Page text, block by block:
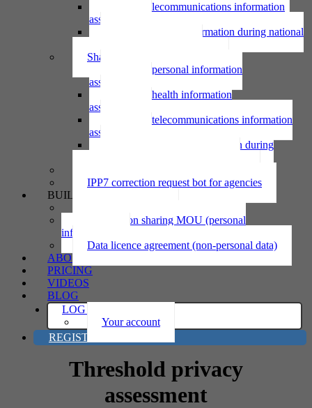
Using telecommunications information
assessment
Using personal information during national
Sharing personal information
Sharing personal information
assessment
Sharing health information
assessment
Sharing telecommunications information
assessment
Sharing personal information during
IPP7 correction request bot for agencies
BUILD
Information sharing MOU (personal
information)
Data licence agreement (non-personal data)
ABOUT
PRICING
VIDEOS
BLOG
LOG IN
Your account
REGISTER
Threshold privacy
assessment